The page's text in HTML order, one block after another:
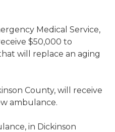
Medical Service,
$50,000 to
will replace an aging
County, will receive
ambulance.
in Dickinson